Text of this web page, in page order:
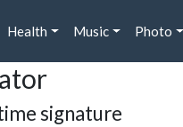
Health Music Photo
signature